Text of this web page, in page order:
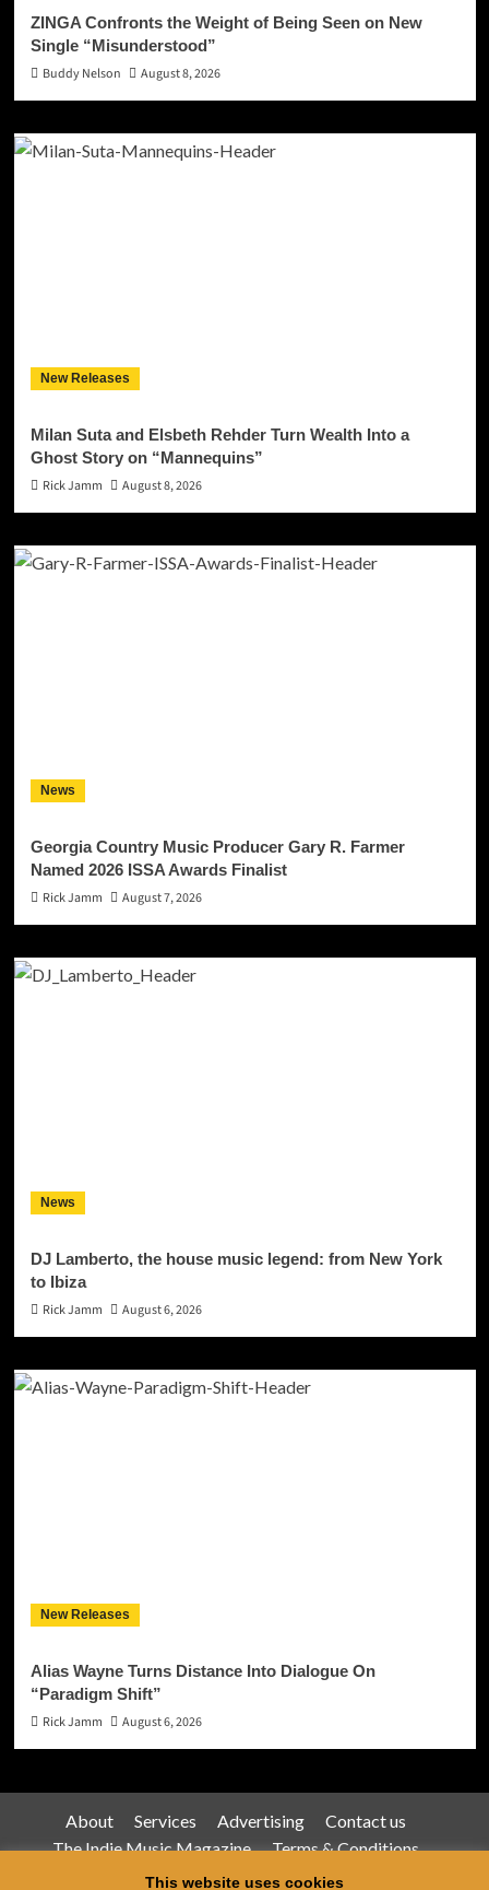
ZINGA Confronts the Weight of Being Seen on New
Single “Misunderstood”
Buddy Nelson
August 8, 2026
New Releases
Milan Suta and Elsbeth Rehder Turn Wealth Into a
Ghost Story on “Mannequins”
Rick Jamm
August 8, 2026
News
Georgia Country Music Producer Gary R. Farmer
Named 2026 ISSA Awards Finalist
Rick Jamm
August 7, 2026
News
DJ Lamberto, the house music legend: from New York
to Ibiza
Rick Jamm
August 6, 2026
New Releases
Alias Wayne Turns Distance Into Dialogue On
“Paradigm Shift”
Rick Jamm
August 6, 2026
About Services Advertising
Contact us
The Indie Music Magazine
Terms & Conditions
Privacy Policy
This website uses cookies